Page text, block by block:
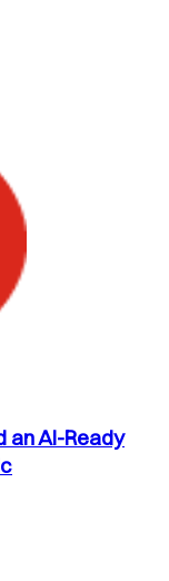
an AI-Ready